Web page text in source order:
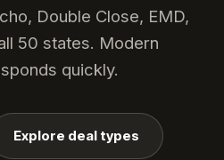
Double Close, EMD,
50 states. Modern
quickly.
Explore deal types